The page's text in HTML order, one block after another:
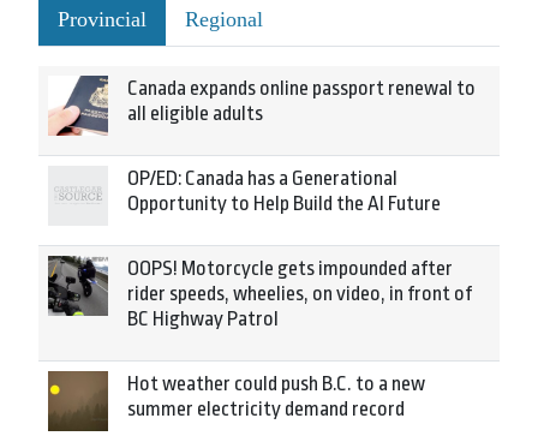
Provincial Regional
Canada expands online passport renewal to
all eligible adults
OP/ED: Canada has a Generational
Opportunity to Help Build the AI Future
OOPS! Motorcycle gets impounded after
rider speeds, wheelies, on video, in front of
BC Highway Patrol
Hot weather could push B.C. to a new
summer electricity demand record